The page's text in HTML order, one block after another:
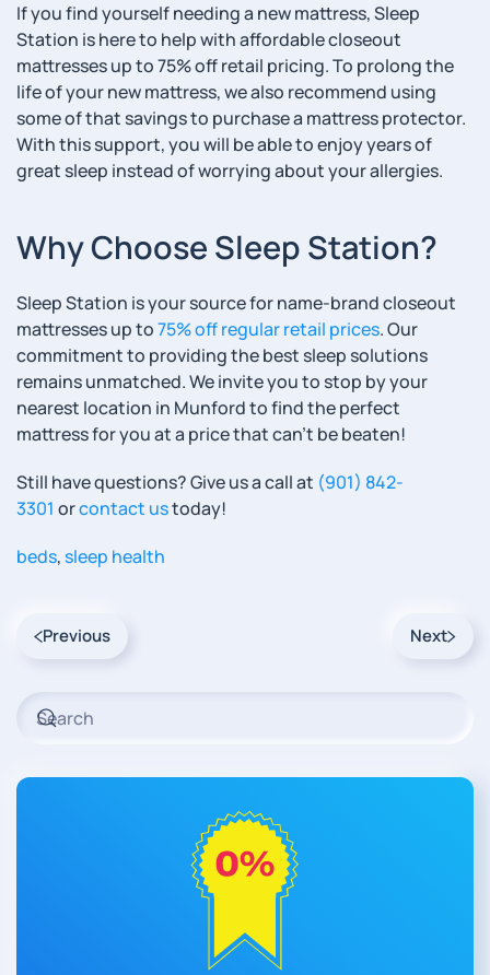
If you find yourself needing a new mattress, Sleep
Station is here to help with affordable closeout
mattresses up to 75% off retail pricing. To prolong the
life of your new mattress, we also recommend using
some of that savings to purchase a mattress protector.
With this support, you will be able to enjoy years of
great sleep instead of worrying about your allergies.
Why Choose Sleep Station?
Sleep Station is your source for name-brand closeout
mattresses up to75% off regular retail prices. Our
commitment to providing the best sleep solutions
remains unmatched. We invite you to stop by your
nearest location in Munford to find the perfect
mattress for you at a price that can’t be beaten!
Still have questions? Give us a call at (901) 842-
3301 orcontact ustoday!
beds,sleep health
Previous Next